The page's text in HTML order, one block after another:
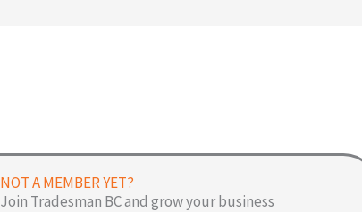
NOT A MEMBER YET?
Join Tradesman BC and grow your business